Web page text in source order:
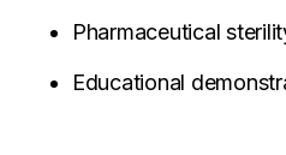
Pharmaceutical
Educational